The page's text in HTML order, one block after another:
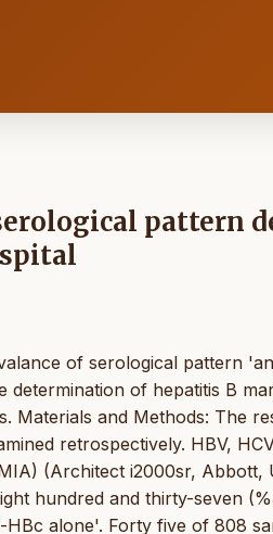
pattern
of serological pattern
of hepatitis B
Materials and Methods: The
retrospectively. HBV,
(Architect i2000sr, Abbott,
hundred and thirty-seven
alone'. Forty five of 808